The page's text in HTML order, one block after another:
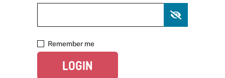
Remember me
LOGIN